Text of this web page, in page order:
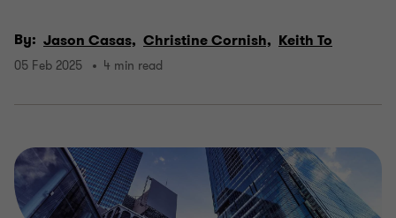
By: Jason Casas, Christine Cornish, Keith To
05 Feb 2025 4 min read